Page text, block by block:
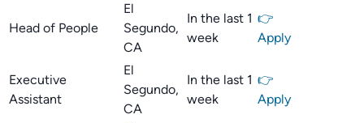
Head of People
El
Segundo,
CA
In the last 1
week
👉
Apply
Executive
Assistant
El
Segundo,
CA
In the last 1
week
👉
Apply